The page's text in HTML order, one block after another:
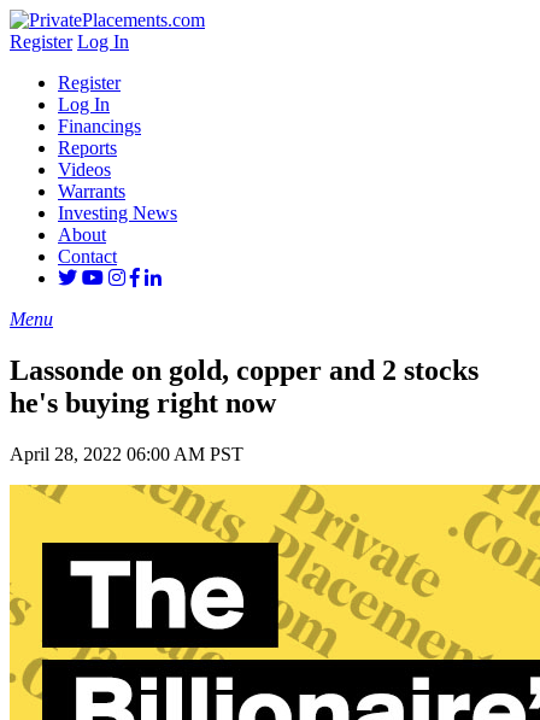
Register Log In
Register
Log In
Financings
Reports
Videos
Warrants
Investing News
About
Contact
Menu
Lassonde on gold, copper and 2 stocks
he's buying right now
April 28, 2022 06:00 AM PST